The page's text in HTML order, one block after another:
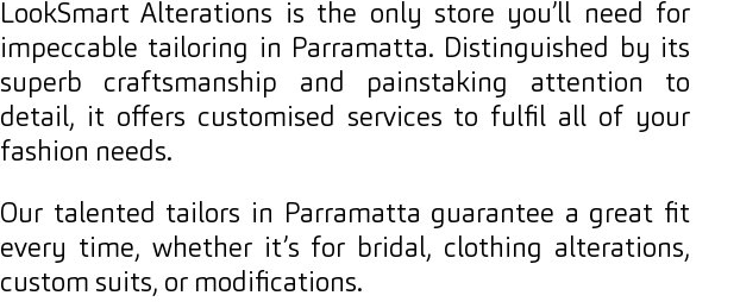
LookSmart Alterations is the only store you’ll need for
impeccable tailoring in Parramatta. Distinguished by its
superb craftsmanship and painstaking attention to
detail, it offers customised services to fulfil all of your
fashion needs.
Our talented tailors in Parramatta guarantee a great fit
every time, whether it’s for bridal, clothing alterations,
custom suits, or modifications.